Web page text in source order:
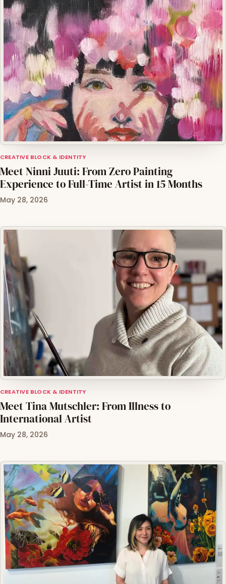
CREATIVE BLOCK & IDENTITY
Meet Ninni Juuti: From Zero Painting
Experience to Full-Time Artist in 15 Months
May 28, 2026
CREATIVE BLOCK & IDENTITY
Meet Tina Mutschler: From Illness to
International Artist
May 28, 2026